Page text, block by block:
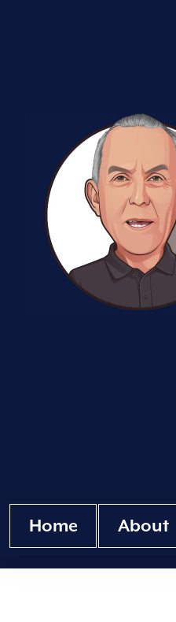
Home About